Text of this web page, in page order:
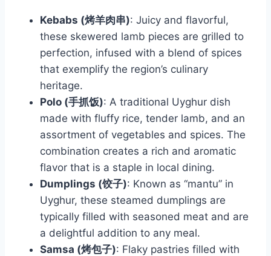
Kebabs (烤羊肉串): Juicy and flavorful,
these skewered lamb pieces are grilled to
perfection, infused with a blend of spices
that exemplify the region’s culinary
heritage.
Polo (手抓饭): A traditional Uyghur dish
made with fluffy rice, tender lamb, and an
assortment of vegetables and spices. The
combination creates a rich and aromatic
flavor that is a staple in local dining.
Dumplings (饺子): Known as “mantu” in
Uyghur, these steamed dumplings are
typically filled with seasoned meat and are
a delightful addition to any meal.
Samsa (烤包子): Flaky pastries filled with